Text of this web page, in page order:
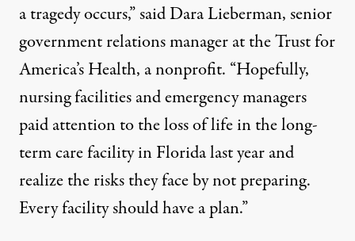
a tragedy occurs,” said Dara Lieberman, senior
government relations manager at the Trust for
America’s Health, a nonprofit. “Hopefully,
nursing facilities and emergency managers
paid attention to the loss of life in the long-
term care facility in Florida last year and
realize the risks they face by not preparing.
Every facility should have a plan.”